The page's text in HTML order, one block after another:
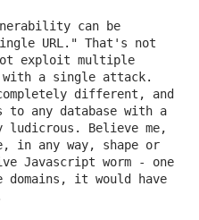
can be
URL." That's not
exploit multiple
a single attack.
different, and
to any database with a
ludicrous. Believe me,
any way, shape or
Javascript worm - one
it would have